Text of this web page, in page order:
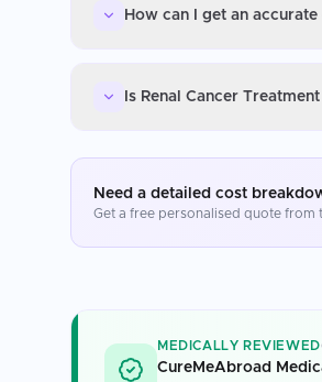
How can I get an
Is Renal Cancer
Need a detailed cost
Get a free personalised quote from
MEDICALLY REVIEWED
CureMeAbroad